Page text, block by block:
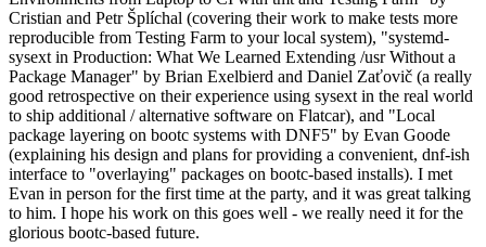
Cristian and Petr Šplíchal (covering their work to make tests more
reproducible from Testing Farm to your local system), "systemd-
sysext in Production: What We Learned Extending /usr Without a
Package Manager" by Brian Exelbierd and Daniel Zaťovič (a really
good retrospective on their experience using sysext in the real world
to ship additional / alternative software on Flatcar), and "Local
package layering on bootc systems with DNF5" by Evan Goode
(explaining his design and plans for providing a convenient, dnf-ish
interface to "overlaying" packages on bootc-based installs). I met
Evan in person for the first time at the party, and it was great talking
to him. I hope his work on this goes well - we really need it for the
glorious bootc-based future.